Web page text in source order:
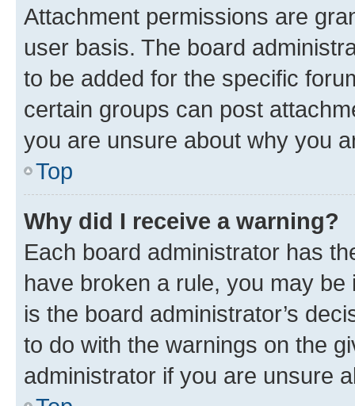
Attachment permissions are
user basis. The board
to be added for the specific
certain groups can post
you are unsure about why you
Top
Why did I receive a warning?
Each board administrator has
have broken a rule, you may
is the board administrator’s
to do with the warnings on the
administrator if you are unsure